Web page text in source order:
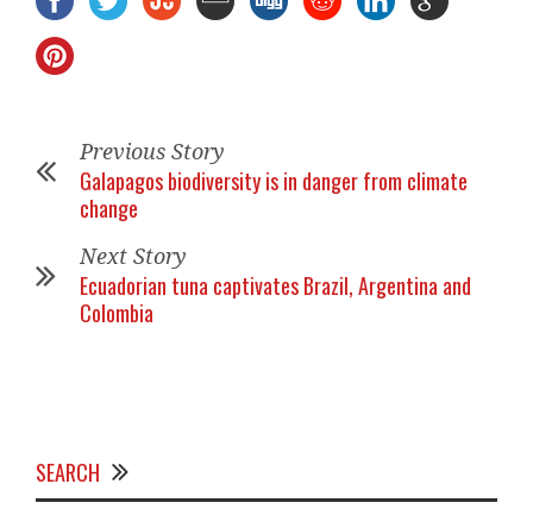
Previous Story
Galapagos biodiversity is in danger from climate
change
Next Story
Ecuadorian tuna captivates Brazil, Argentina and
Colombia
SEARCH